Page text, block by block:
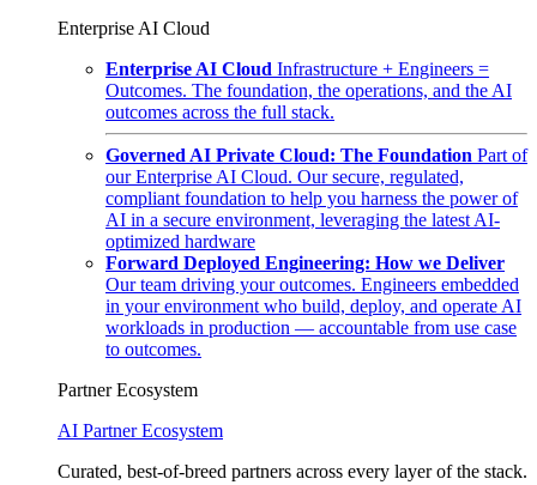
Enterprise AI Cloud
Enterprise AI Cloud Infrastructure + Engineers =
Outcomes. The foundation, the operations, and the AI
outcomes across the full stack.
Governed AI Private Cloud: The Foundation Part of
our Enterprise AI Cloud. Our secure, regulated,
compliant foundation to help you harness the power of
AI in a secure environment, leveraging the latest AI-
optimized hardware
Forward Deployed Engineering: How we Deliver
Our team driving your outcomes. Engineers embedded
in your environment who build, deploy, and operate AI
workloads in production — accountable from use case
to outcomes.
Partner Ecosystem
AI Partner Ecosystem
Curated, best-of-breed partners across every layer of the stack.